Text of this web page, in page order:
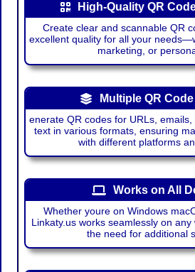
High-Quality QR
Create clear and scannable QR
excellent quality for all your
marketing, or
Multiple QR
enerate QR codes for URLs,
text in various formats, ensuring
with different platforms
Works on All
Whether youre on Windows
Linkaty.us works seamlessly on
the need for additional